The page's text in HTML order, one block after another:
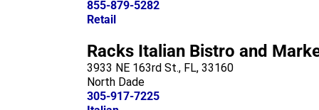
855-879-5282
Retail
Racks Italian Bistro and
3933 NE 163rd St., FL, 33160
North Dade
305-917-7225